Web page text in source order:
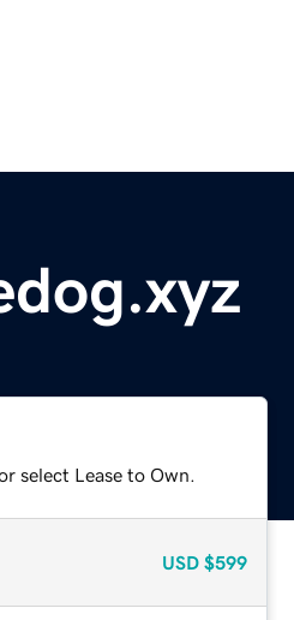
select Lease to Own.
USD $599